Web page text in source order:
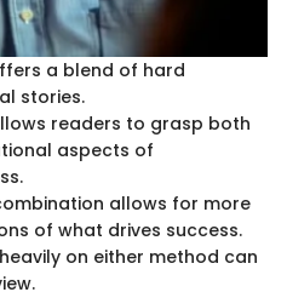
a blend of hard
stories.
readers to grasp both
aspects of
allows for more
of what drives success.
on either method can